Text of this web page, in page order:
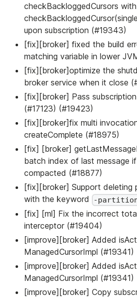
checkBackloggedCursors with
upon subscription (#19343)
[fix][broker] fixed the build
matching variable in lower
[fix][broker]optimize the
broker service when it close
[fix][broker] Pass
(#17123) (#19423)
[fix][broker]fix multi
createComplete (#18975)
[fix] [broker]
batch index of last message
compacted (#18877)
[fix][broker] Support deleting
with the keyword
-
[fix] [ml] Fix the incorrect
interceptor (#19404)
[improve][broker] Added
ManagedCursorImpl (#19341)
[improve][broker] Added
ManagedCursorImpl (#19341)
[improve][broker] Copy